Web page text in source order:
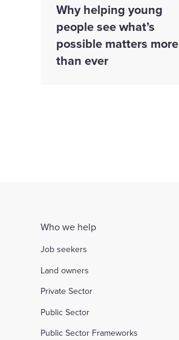
Why helping young
people see what’s
possible matters more
than ever
Who we help
Job seekers
Land owners
Private Sector
Public Sector
Public Sector Frameworks